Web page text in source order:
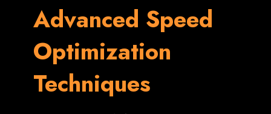
with Our $150 Web Design Package:
Website Domain
A website domain is your digital address. Choosing the right domain
name is crucial for online branding. Short, memorable domains without
special characters are ideal.
Website Hosting
Advanced Speed
Optimization
Techniques